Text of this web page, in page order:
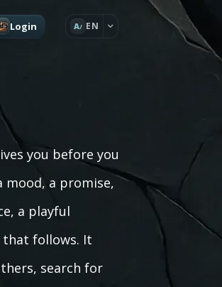
Login A EN
you before you
mood, a promise,
a playful
that follows. It
search for